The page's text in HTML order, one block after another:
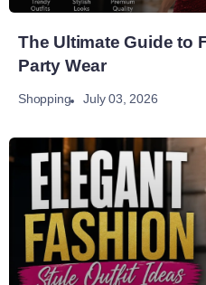
The Ultimate Guide to
Party Wear
Shopping July 03, 2026